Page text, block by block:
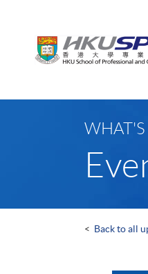
< Back to all